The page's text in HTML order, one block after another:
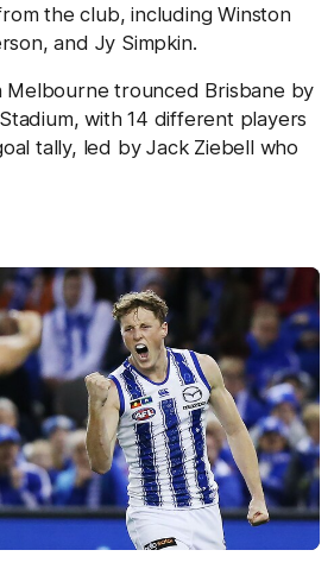
the club, including Winston
and Jy Simpkin.
Melbourne trounced Brisbane by
with 14 different players
tally, led by Jack Ziebell who